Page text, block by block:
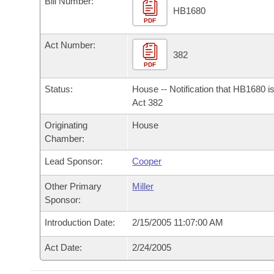
Bills in House Committees
Bills in Senate Committees
Bills in Joint Committees
Meetings Of The Whole/Business Meetings
Recently Filed
Personalized Bill Tracking
Bills Returned from Committee
Bill Conflicts Report
Bills on Committee Agendas
House
Senate Budget
House Roll Call
Arkansas Code and Constitution of 1874
Uncodified Historic Legislation
Budget
Search Center
PDF
HB1680
Act Number:
PDF
382
Status:
House -- Notification that HB1680
Act 382
Originating
Chamber:
House
Lead Sponsor: Cooper
Other Primary
Sponsor:
Miller
Introduction Date: 2/15/2005 11:07:00 AM
Act Date: 2/24/2005